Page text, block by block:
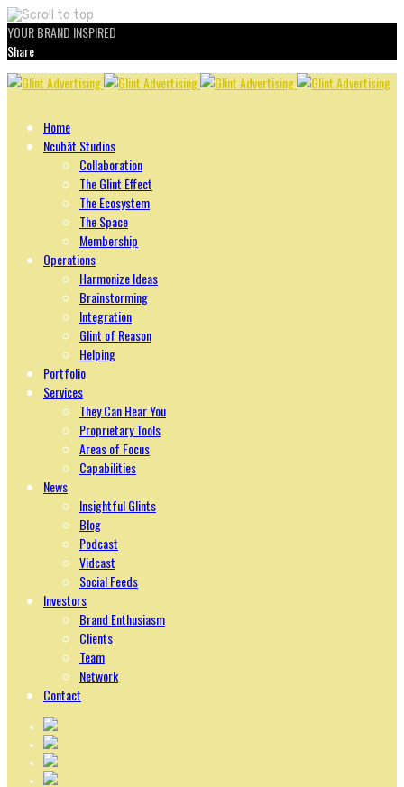
YOUR BRAND INSPIRED
Share
Skip
Home
Ncubāt Studios
Collaboration
The Glint Effect
The Ecosystem
The Space
Membership
Operations
Harmonize Ideas
Brainstorming
Integration
Glint of Reason
Helping
Portfolio
Services
They Can Hear You
Proprietary Tools
Areas of Focus
Capabilities
News
Insightful Glints
Blog
Podcast
Vidcast
Social Feeds
Investors
Brand Enthusiasm
Clients
Team
Network
Contact